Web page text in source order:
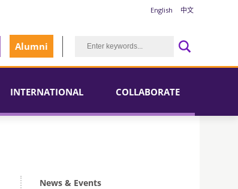
English 中文
Alumni
INTERNATIONAL COLLABORATE
News & Events